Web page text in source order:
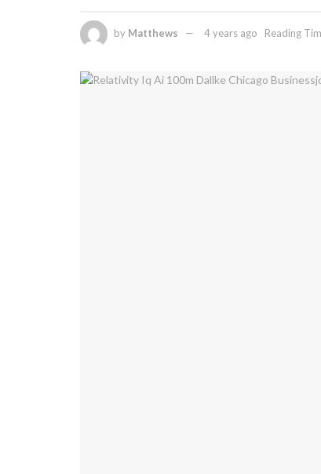
by Matthews 4 years ago Reading